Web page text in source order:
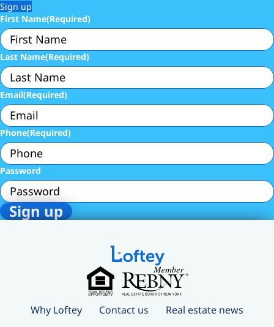
Sign up
First Name(Required)
Last Name(Required)
Email(Required)
Phone(Required)
Password
Why Loftey Contact us Real estate news